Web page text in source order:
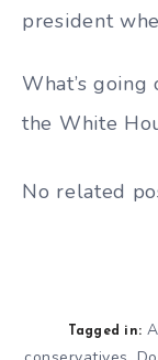
president
What’s
the White
No related
Tagged in: